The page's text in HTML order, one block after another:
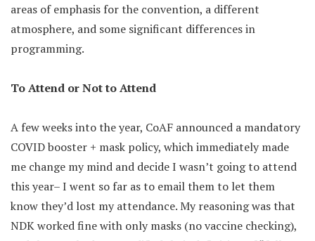
areas of emphasis for the convention, a different
atmosphere, and some significant differences in
programming.
To Attend or Not to Attend
A few weeks into the year, CoAF announced a mandatory
COVID booster + mask policy, which immediately made
me change my mind and decide I wasn’t going to attend
this year– I went so far as to email them to let them
know they’d lost my attendance. My reasoning was that
NDK worked fine with only masks (no vaccine checking),